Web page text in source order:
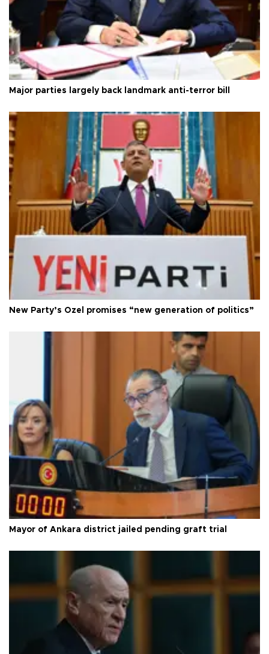
Major parties largely back landmark anti-terror bill
New Party’s Özel promises “new generation of politics”
Mayor of Ankara district jailed pending graft trial